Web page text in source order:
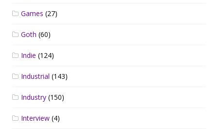
Games (27)
Goth (60)
Indie (124)
Industrial (143)
Industry (150)
Interview (4)